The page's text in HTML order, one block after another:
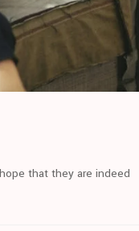
that they are indeed